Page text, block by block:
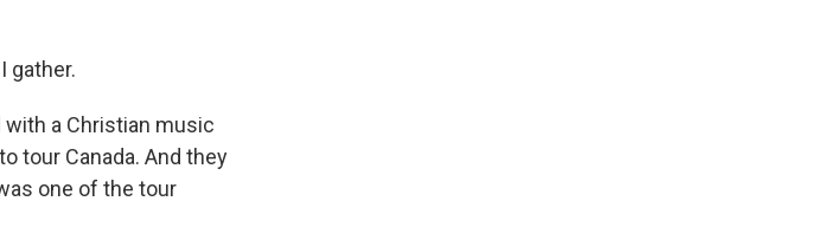
gather.
with a Christian music
tour Canada. And they
one of the tour